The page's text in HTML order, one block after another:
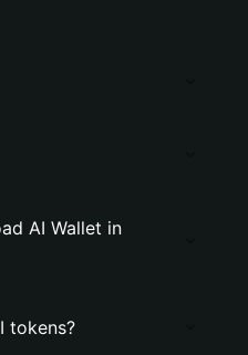
AI Wallet in
tokens?